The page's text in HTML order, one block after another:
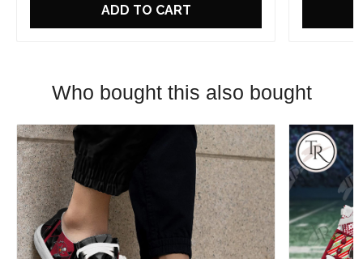
ADD TO CART
Who bought this also bought